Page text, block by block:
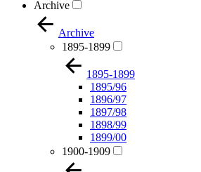
Archive
Archive
1895-1899
1895-1899
1895/96
1896/97
1897/98
1898/99
1899/00
1900-1909